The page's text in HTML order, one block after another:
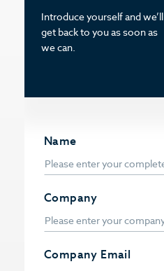
Name
Company
Company Email
Introduce yourself and we’ll
get back to you as soon as
we can.